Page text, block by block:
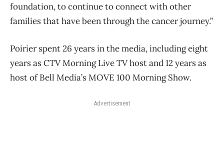
foundation, to continue to connect with other
families that have been through the cancer journey.”
Poirier spent 26 years in the media, including eight
years as CTV Morning Live TV host and 12 years as
host of Bell Media’s MOVE 100 Morning Show.
Advertisement